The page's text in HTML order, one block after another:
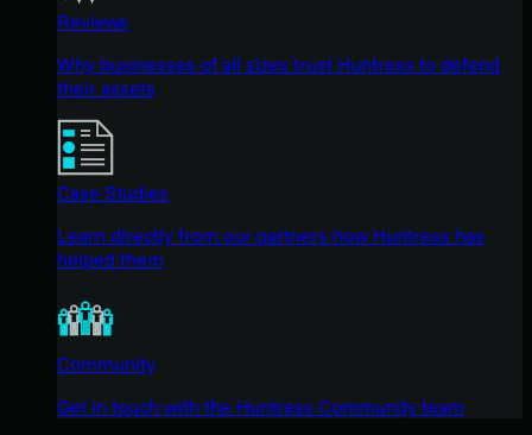
Reviews
Why businesses of all sizes trust Huntress to defend
their assets
Case Studies
Learn directly from our partners how Huntress has
helped them
Community
Get in touch with the Huntress Community team